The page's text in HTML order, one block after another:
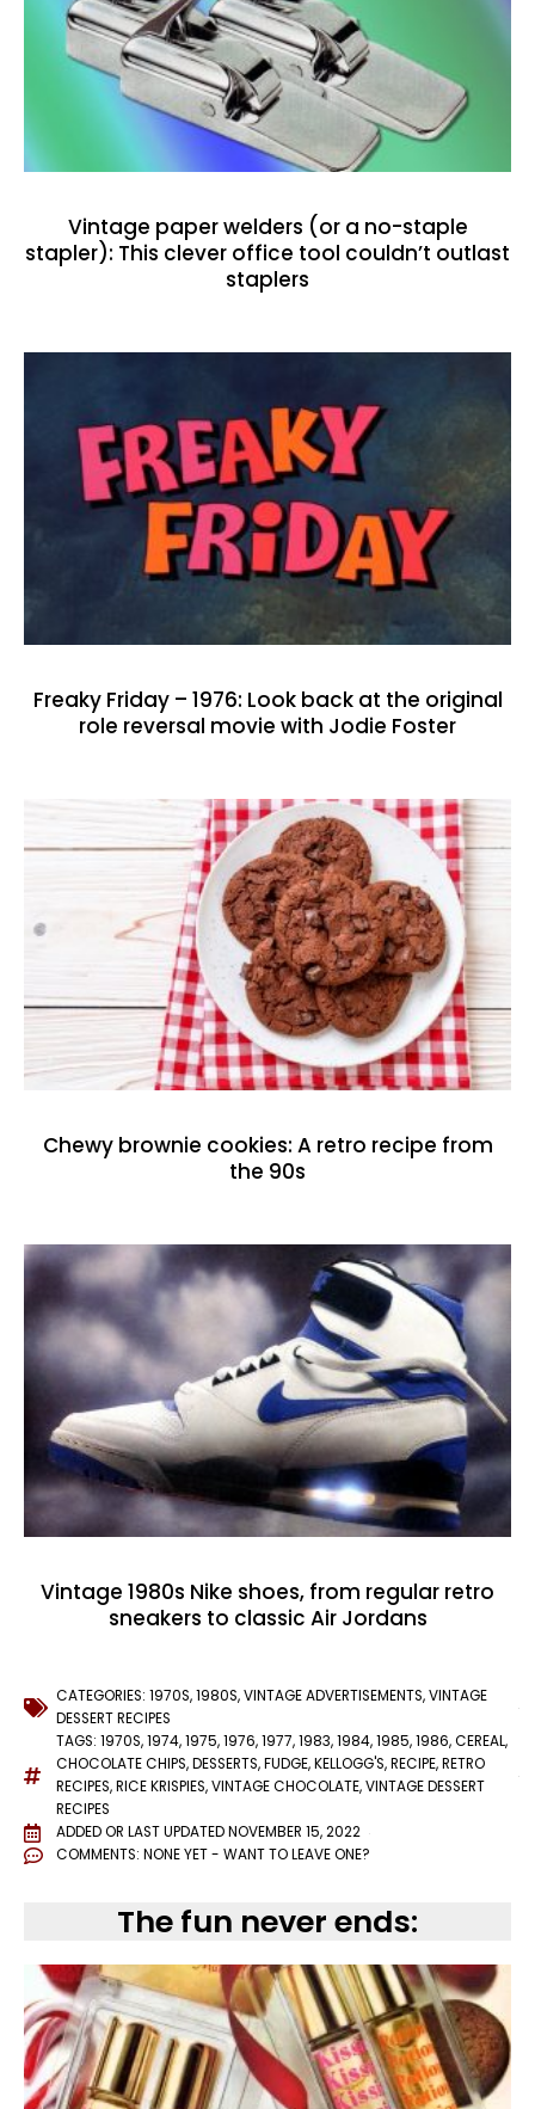
Vintage paper welders (or a no-staple
stapler): This clever office tool couldn’t outlast
staplers
Freaky Friday – 1976: Look back at the original
role reversal movie with Jodie Foster
Chewy brownie cookies: A retro recipe from
the 90s
Vintage 1980s Nike shoes, from regular retro
sneakers to classic Air Jordans
CATEGORIES: 1970S,1980S,VINTAGE ADVERTISEMENTS,VINTAGE
DESSERT RECIPES
TAGS: 1970S,1974,1975,1976,1977,1983,1984,1985,1986,CEREAL,
CHOCOLATE CHIPS,DESSERTS,FUDGE,KELLOGG'S,RECIPE,RETRO
RECIPES,RICE KRISPIES,VINTAGE CHOCOLATE,VINTAGE DESSERT
RECIPES
ADDED OR LAST UPDATEDNOVEMBER 15, 2022
COMMENTS: NONE YET - WANT TO LEAVE ONE?
The fun never ends: